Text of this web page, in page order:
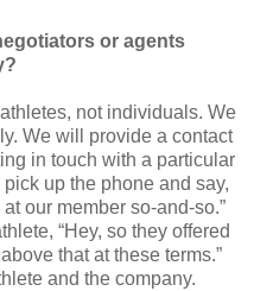
or agents
not individuals. We
We will provide a contact
in touch with a particular
up the phone and say,
our member so-and-so.”
“Hey, so they offered
that at these terms.”
and the company.